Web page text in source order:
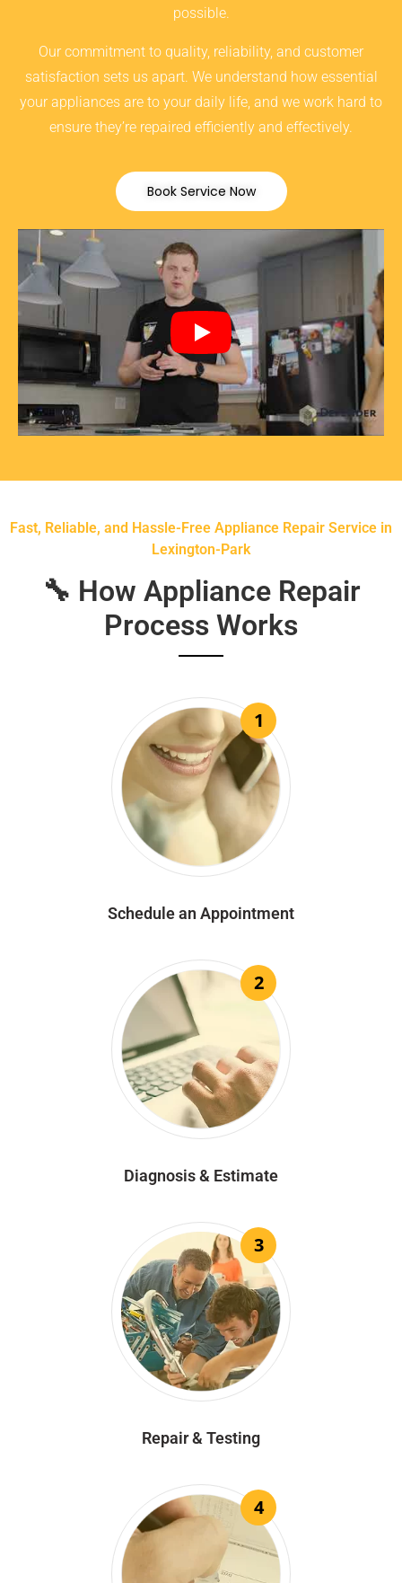
possible.
Our commitment to quality, reliability, and customer
satisfaction sets us apart. We understand how essential
your appliances are to your daily life, and we work hard to
ensure they’re repaired efficiently and effectively.
Book Service Now
Fast, Reliable, and Hassle-Free Appliance Repair Service in
Lexington-Park
🔧 How Appliance Repair
Process Works
1
Schedule an Appointment
2
Diagnosis & Estimate
3
Repair & Testing
4